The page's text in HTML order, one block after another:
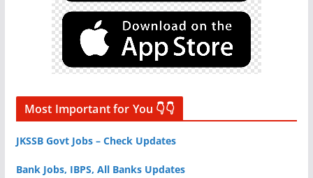
Most Important for You 👇👇
JKSSB Govt Jobs – Check Updates
Bank Jobs, IBPS, All Banks Updates